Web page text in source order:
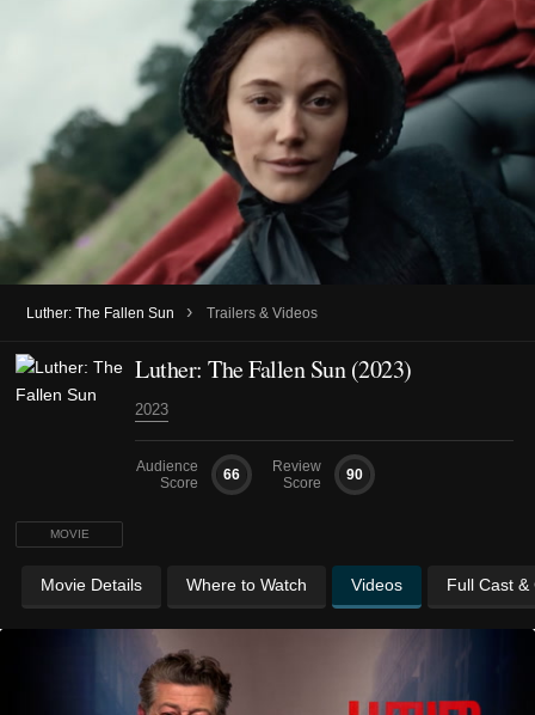
Luther: The Fallen Sun › Trailers & Videos
MOVIE
Luther: The Fallen Sun (2023)
2023
Audience
Score
66
Review
Score
90
Movie Details Where to Watch Videos Full Cast &